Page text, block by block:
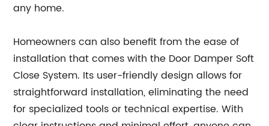
any home.
Homeowners can also benefit from the ease of
installation that comes with the Door Damper Soft
Close System. Its user-friendly design allows for
straightforward installation, eliminating the need
for specialized tools or technical expertise. With